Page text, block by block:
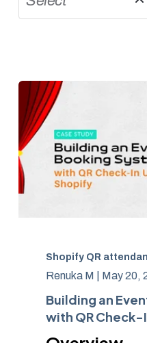
Shopify QR
Renuka M | May 20,
Building an
with QR Check-